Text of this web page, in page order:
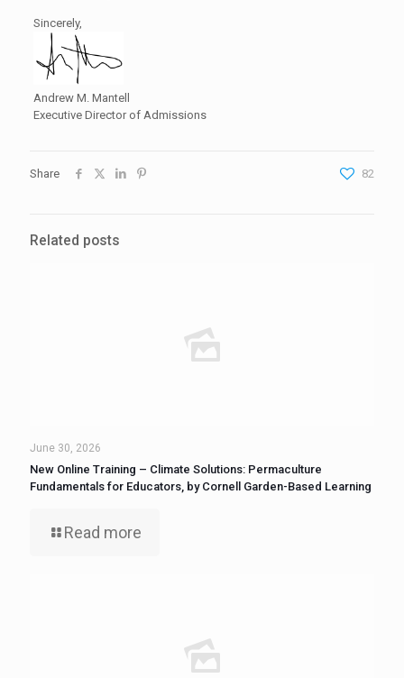
Sincerely,
Andrew M. Mantell
Executive Director of Admissions
Share 82
Related posts
June 30, 2026
New Online Training – Climate Solutions: Permaculture
Fundamentals for Educators, by Cornell Garden-Based Learning
Read more